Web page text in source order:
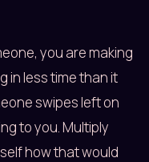
you are making
in less time than it
swipes left on
to you. Multiply
how that would